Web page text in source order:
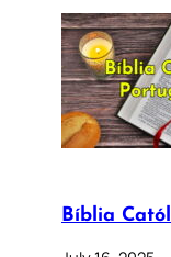
Bíblia